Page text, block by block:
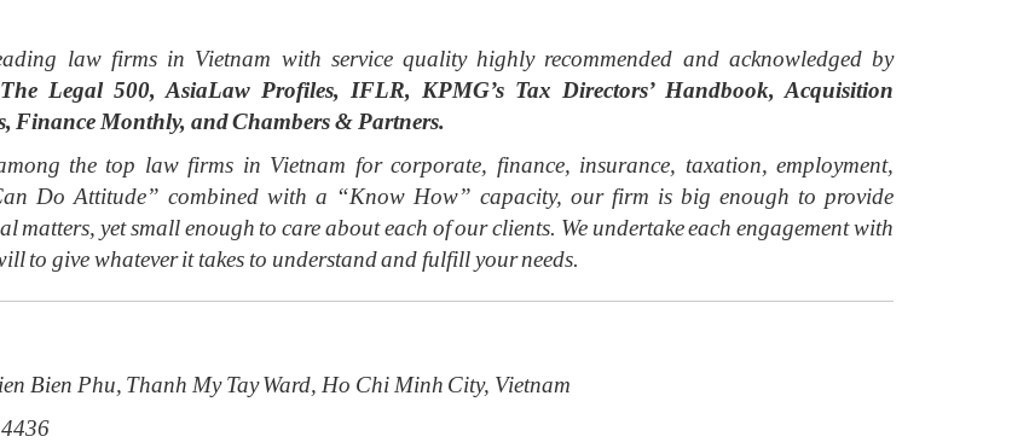
law firms in Vietnam with service quality highly recommended and acknowledged by
The Legal 500, AsiaLaw Profiles, IFLR, KPMG’s Tax Directors’ Handbook, Acquisition
Monthly, and Chambers & Partners.
the top law firms in Vietnam for corporate, finance, insurance, taxation, employment,
Do Attitude” combined with a “Know How” capacity, our firm is big enough to provide
matters, yet small enough to care about each of our clients. We undertake each engagement with
to give whatever it takes to understand and fulfill your needs.
Bien Phu, Thanh My Tay Ward, Ho Chi Minh City, Vietnam